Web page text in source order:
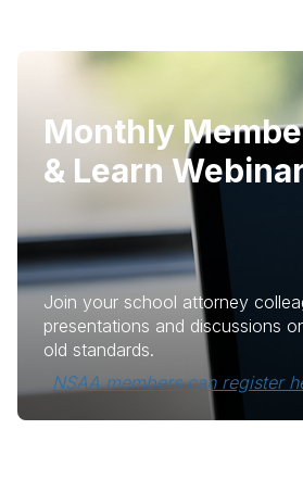
Monthly
& Learn
Join your school attorney
presentations and discussions
old standards.
NSAA members can register